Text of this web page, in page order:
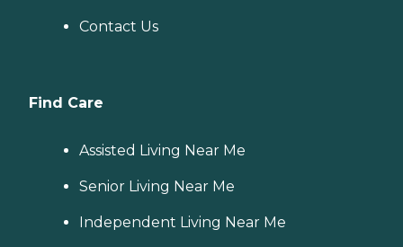
Contact Us
Find Care
Assisted Living Near Me
Senior Living Near Me
Independent Living Near Me